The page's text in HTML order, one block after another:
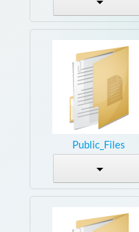
Public_Files